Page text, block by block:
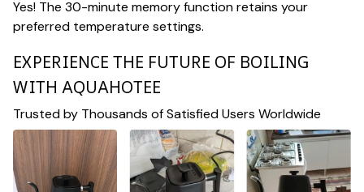
Yes! The 30-minute memory function retains your
preferred temperature settings.
EXPERIENCE THE FUTURE OF BOILING
WITH AQUAHOTEE
Trusted by Thousands of Satisfied Users Worldwide